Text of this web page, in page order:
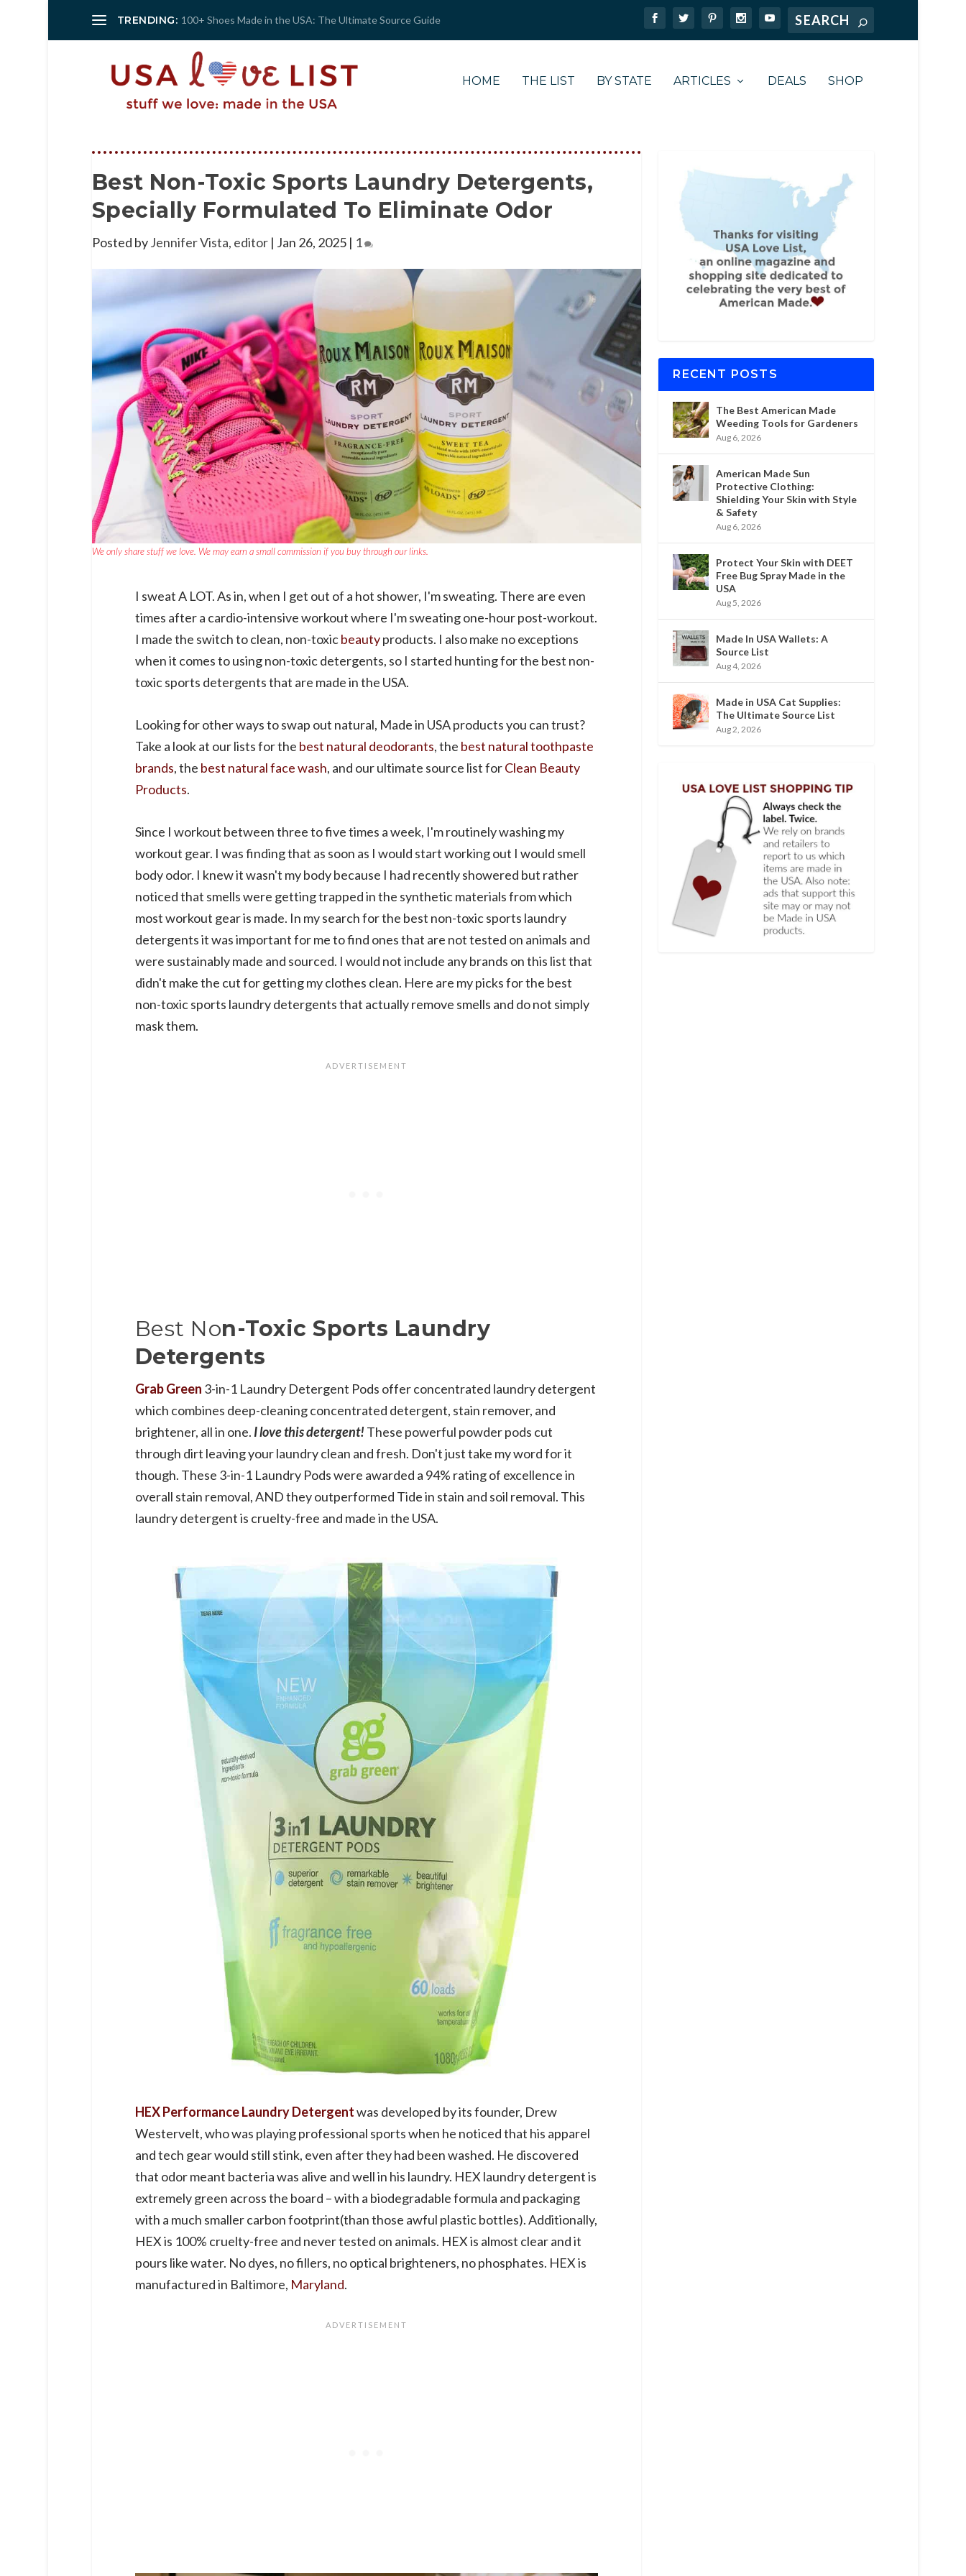
TRENDING: 100+ Shoes Made in the USA: The Ultimate Source Guide
HOME THE LIST BY STATE ARTICLES DEALS SHOP
Best Non-Toxic Sports Laundry Detergents,
Specially Formulated To Eliminate Odor
Posted byJennifer Vista, editor| Jan 26, 2025| 1
We only share stuff we love. We may earn a small commission if you buy through our links.
I sweat A LOT. As in, when I get out of a hot shower, I'm sweating. There are even
times after a cardio-intensive workout where I'm sweating one-hour post-workout.
I made the switch to clean, non-toxicbeautyproducts. I also make no exceptions
when it comes to using non-toxic detergents, so I started hunting for the best non-
toxic sports detergents that are made in the USA.
Looking for other ways to swap out natural, Made in USA products you can trust?
Take a look at our lists for the best natural deodorants, the best natural toothpaste
brands, the best natural face wash, and our ultimate source list forClean Beauty
Products.
Since I workout between three to five times a week, I'm routinely washing my
workout gear. I was finding that as soon as I would start working out I would smell
body odor. I knew it wasn't my body because I had recently showered but rather
noticed that smells were getting trapped in the synthetic materials from which
most workout gear is made. In my search for the best non-toxic sports laundry
detergents it was important for me to find ones that are not tested on animals and
were sustainably made and sourced. I would not include any brands on this list that
didn't make the cut for getting my clothes clean. Here are my picks for the best
non-toxic sports laundry detergents that actually remove smells and do not simply
mask them.
Best Non-Toxic Sports Laundry
Detergents
Grab Green 3-in-1 Laundry Detergent Pods offer concentrated laundry detergent
which combines deep-cleaning concentrated detergent, stain remover, and
brightener, all in one. I love this detergent! These powerful powder pods cut
through dirt leaving your laundry clean and fresh. Don't just take my word for it
though. These 3-in-1 Laundry Pods were awarded a 94% rating of excellence in
overall stain removal, AND they outperformed Tide in stain and soil removal. This
laundry detergent is cruelty-free and made in the USA.
HEX Performance Laundry Detergentwas developed by its founder, Drew
Westervelt, who was playing professional sports when he noticed that his apparel
and tech gear would still stink, even after they had been washed. He discovered
that odor meant bacteria was alive and well in his laundry. HEX laundry detergent is
extremely green across the board – with a biodegradable formula and packaging
with a much smaller carbon footprint(than those awful plastic bottles). Additionally,
HEX is 100% cruelty-free and never tested on animals. HEX is almost clear and it
pours like water. No dyes, no fillers, no optical brighteners, no phosphates. HEX is
manufactured in Baltimore, Maryland.
RECENT POSTS
The Best American Made
Weeding Tools for Gardeners
Aug 6, 2026
American Made Sun
Protective Clothing:
Shielding Your Skin with Style
& Safety
Aug 6, 2026
Protect Your Skin with DEET
Free Bug Spray Made in the
USA
Aug 5, 2026
Made In USA Wallets: A
Source List
Aug 4, 2026
Made in USA Cat Supplies:
The Ultimate Source List
Aug 2, 2026